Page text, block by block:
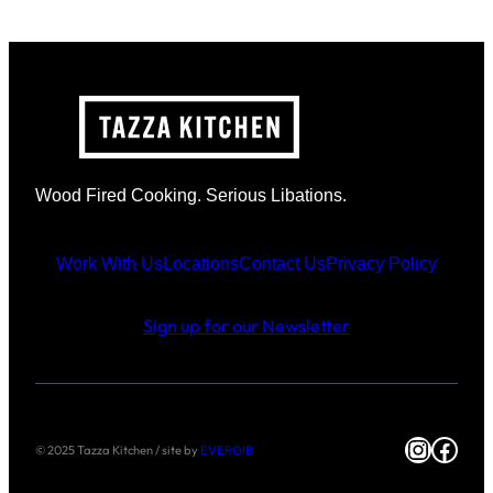
Wood Fired Cooking. Serious Libations.
Work With UsLocationsContact UsPrivacy Policy
Sign up for our Newsletter
© 2025 Tazza Kitchen / site by EVERGIB